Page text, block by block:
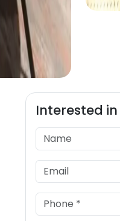
Interested in